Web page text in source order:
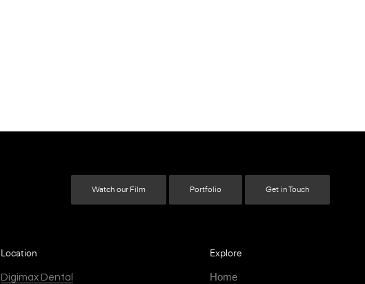
Watch our Film Portfolio Get in Touch
Location
Digimax Dental
Explore
Home